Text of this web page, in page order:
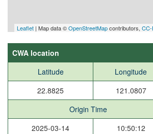
Leaflet | Map data ©OpenStreetMapcontributors, CC-
CWA location
Latitude
Longitude
22.8825
121.0807
Origin Time
2025-03-14 10:50:12